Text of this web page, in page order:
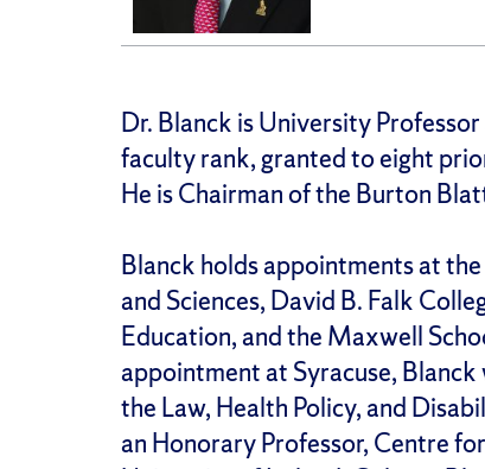
Dr. Blanck is University
faculty rank, granted to eight
He is Chairman of the Burton
Blanck holds appointments at
and Sciences, David B. Falk
Education, and the Maxwell
appointment at Syracuse,
the Law, Health Policy, and
an Honorary Professor, Centre